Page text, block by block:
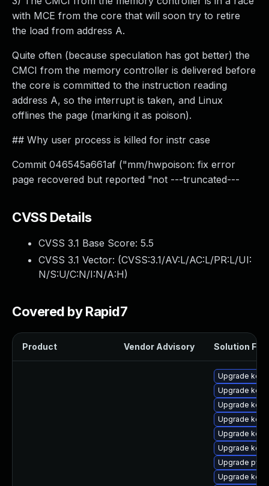
with MCE from the core that will soon try to retire
the load from address A.
Quite often (because speculation has got better) the
CMCI from the memory controller is delivered before
the core is committed to the instruction reading
address A, so the interrupt is taken, and Linux
offlines the page (marking it as poison).
## Why user process is killed for instr case
Commit 046545a661af ("mm/hwpoison: fix error
page recovered but reported "not ---truncated---
CVSS Details
CVSS 3.1 Base Score: 5.5
CVSS 3.1 Vector: (CVSS:3.1/AV:L/AC:L/PR:L/UI:
N/S:U/C:N/I:N/A:H)
Covered by Rapid7
Product Vendor Advisory Solution File
Upgrade
Upgrade
Upgrade
Upgrade
Upgrade
Upgrade
Upgrade
Upgrade